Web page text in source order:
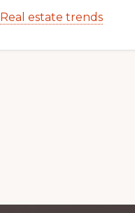
Real estate trends